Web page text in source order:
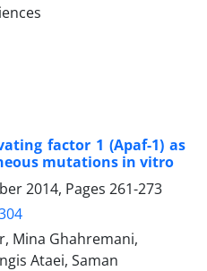
factor 1 (Apaf-1) as
mutations in vitro
2014, Pages 261-273
Mina Ghahremani,
Ataei, Saman